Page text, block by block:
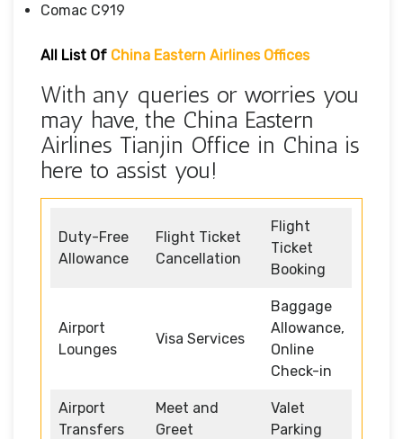
Comac C919
All List Of China Eastern Airlines Offices
With any queries or worries you
may have, the China Eastern
Airlines Tianjin Office in China is
here to assist you!
Duty-Free
Allowance
Flight Ticket
Cancellation
Flight
Ticket
Booking
Airport
Lounges
Visa Services
Baggage
Allowance,
Online
Check-in
Airport
Transfers
Meet and
Greet
Valet
Parking